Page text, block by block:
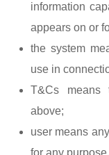
information
appears on or
the system
use in
T&Cs means
above;
user means
for any purpose.